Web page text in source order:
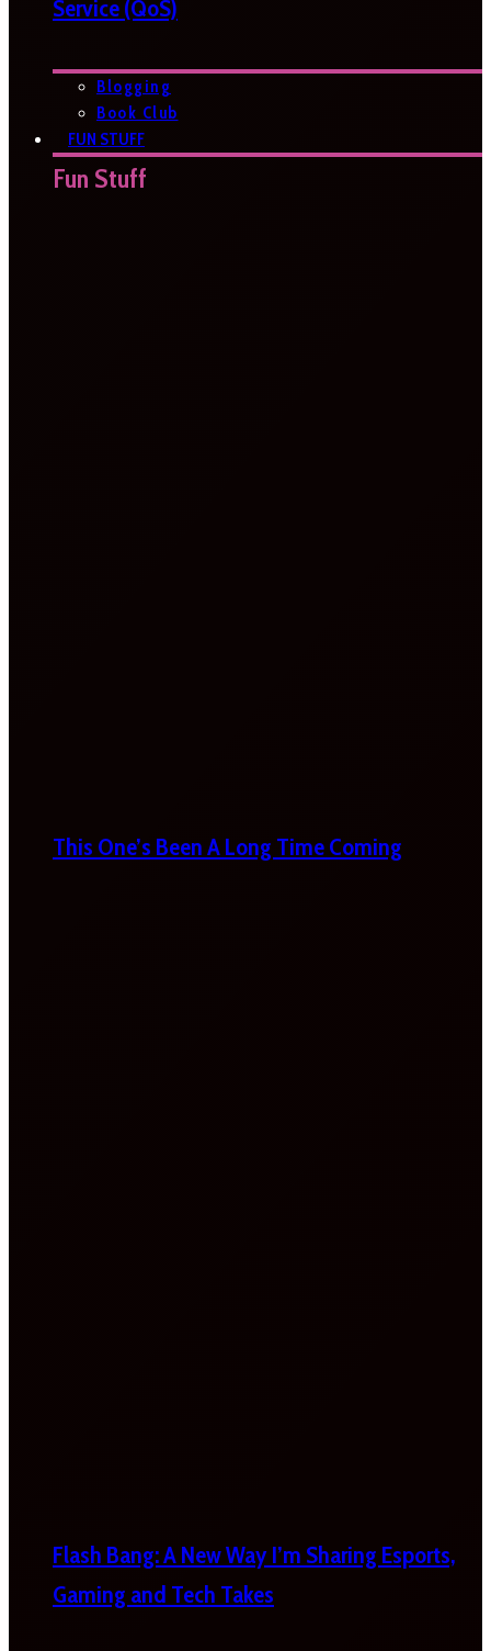
Service (QoS)
Blogging
Book Club
FUN STUFF
Fun Stuff
This One’s Been A Long Time Coming
Flash Bang: A New Way I’m Sharing Esports,
Gaming and Tech Takes